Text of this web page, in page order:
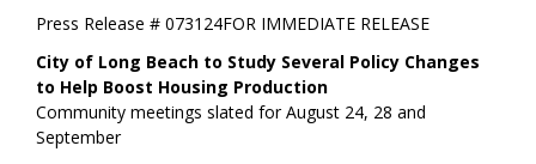
FOR IMMEDIATE RELEASE
Press Release #073124
City of Long Beach to Study Several Policy Changes
to Help Boost Housing Production
Community meetings slated for August 24, 28 and
September